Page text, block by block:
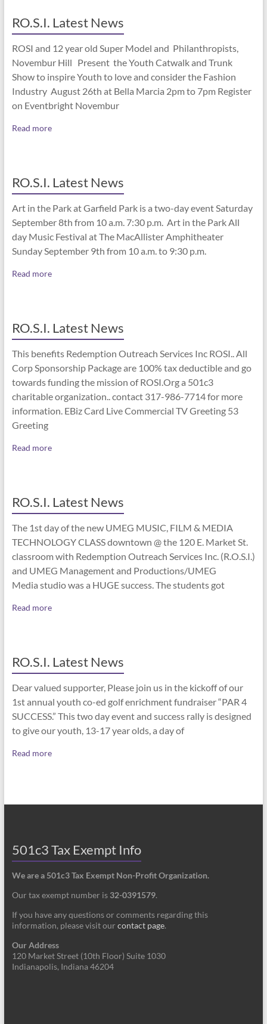
RO.S.I. Latest News
ROSI and 12 year old Super Model and Philanthropists,
Novembur Hill Present the Youth Catwalk and Trunk
Show to inspire Youth to love and consider the Fashion
Industry August 26th at Bella Marcia 2pm to 7pm Register
on Eventbright Novembur
Read more
RO.S.I. Latest News
Art in the Park at Garfield Park is a two-day event Saturday
September 8th from 10 a.m. 7:30 p.m. Art in the Park All
day Music Festival at The MacAllister Amphitheater
Sunday September 9th from 10 a.m. to 9:30 p.m.
Read more
RO.S.I. Latest News
This benefits Redemption Outreach Services Inc ROSI.. All
Corp Sponsorship Package are 100% tax deductible and go
towards funding the mission of ROSI.Org a 501c3
charitable organization.. contact 317-986-7714 for more
information. EBiz Card Live Commercial TV Greeting 53
Greeting
Read more
RO.S.I. Latest News
The 1st day of the new UMEG MUSIC, FILM & MEDIA
TECHNOLOGY CLASS downtown @ the 120 E. Market St.
classroom with Redemption Outreach Services Inc. (R.O.S.I.)
and UMEG Management and Productions/UMEG
Media studio was a HUGE success. The students got
Read more
RO.S.I. Latest News
Dear valued supporter, Please join us in the kickoff of our
1st annual youth co-ed golf enrichment fundraiser “PAR 4
SUCCESS.” This two day event and success rally is designed
to give our youth, 13-17 year olds, a day of
Read more
501c3 Tax Exempt Info
We are a 501c3 Tax Exempt Non-Profit Organization.
Our tax exempt number is 32-0391579.
If you have any questions or comments regarding this
information, please visit our contact page.
Our Address
120 Market Street (10th Floor) Suite 1030
Indianapolis, Indiana 46204